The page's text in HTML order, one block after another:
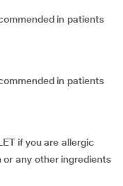
in patients
in patients
if you are allergic
or any other ingredients